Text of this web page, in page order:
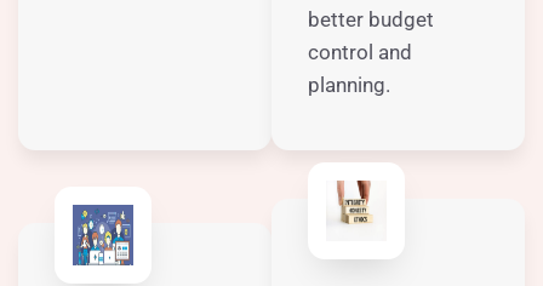
better budget
control and
planning.